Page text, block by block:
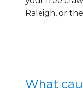
Raleigh, or
What